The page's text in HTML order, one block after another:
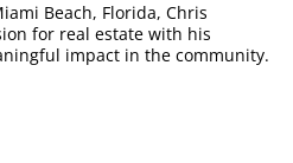
Beach, Florida, Chris
for real estate with his
impact in the community.